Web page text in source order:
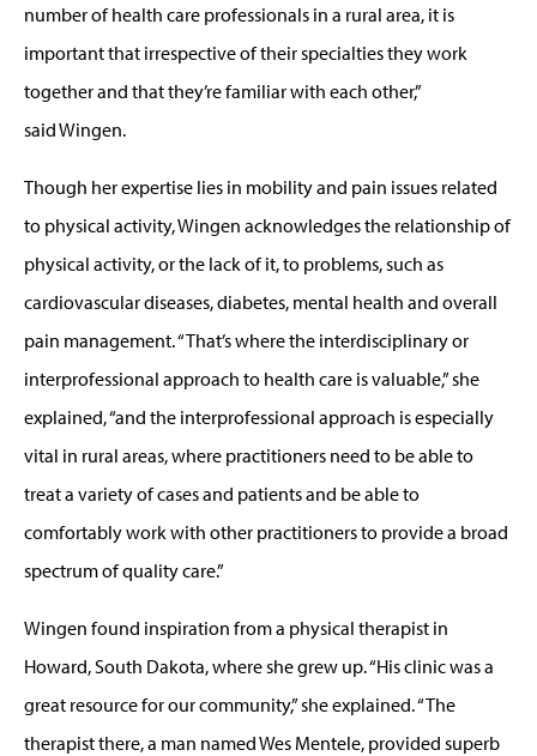
number of health care professionals in a rural area, it is
important that irrespective of their specialties they work
together and that they’re familiar with each other,”
said Wingen.
Though her expertise lies in mobility and pain issues related
to physical activity, Wingen acknowledges the relationship of
physical activity, or the lack of it, to problems, such as
cardiovascular diseases, diabetes, mental health and overall
pain management. “That’s where the interdisciplinary or
interprofessional approach to health care is valuable,” she
explained, “and the interprofessional approach is especially
vital in rural areas, where practitioners need to be able to
treat a variety of cases and patients and be able to
comfortably work with other practitioners to provide a broad
spectrum of quality care.”
Wingen found inspiration from a physical therapist in
Howard, South Dakota, where she grew up. “His clinic was a
great resource for our community,” she explained. “The
therapist there, a man named Wes Mentele, provided superb